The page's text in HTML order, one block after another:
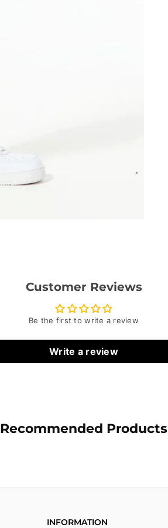
Customer Reviews
Be the first to write a review
Write a review
Recommended Products
INFORMATION